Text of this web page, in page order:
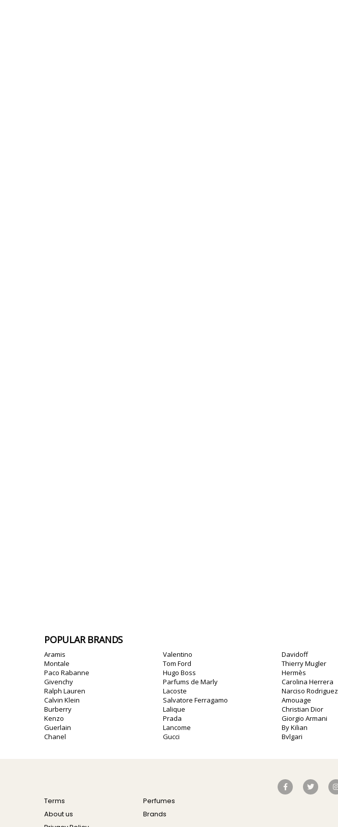
POPULAR BRANDS
Aramis
Montale
Paco Rabanne
Givenchy
Ralph Lauren
Calvin Klein
Burberry
Kenzo
Guerlain
Chanel
Valentino
Tom Ford
Hugo Boss
Parfums de Marly
Lacoste
Salvatore Ferragamo
Lalique
Prada
Lancome
Gucci
Davidoff
Thierry Mugler
Hermès
Carolina Herrera
Narciso Rodriguez
Amouage
Christian Dior
Giorgio Armani
By Kilian
Bvlgari
Terms
About us
Perfumes
Brands